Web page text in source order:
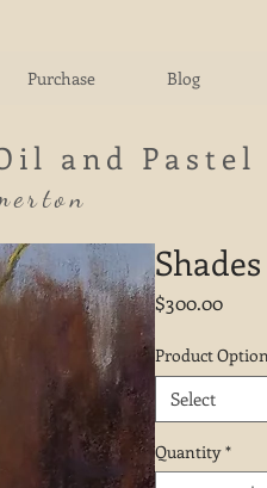
Purchase Blog
and Pastel
$300.00Price
Product
Select
Quantity *